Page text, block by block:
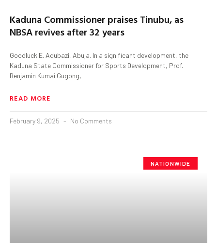
Kaduna Commissioner praises Tinubu, as
NBSA revives after 32 years
Goodluck E. Adubazi, Abuja. In a significant development, the
Kaduna State Commissioner for Sports Development, Prof.
Benjamin Kumai Gugong,
READ MORE
February 9, 2025 No Comments
NATIONWIDE